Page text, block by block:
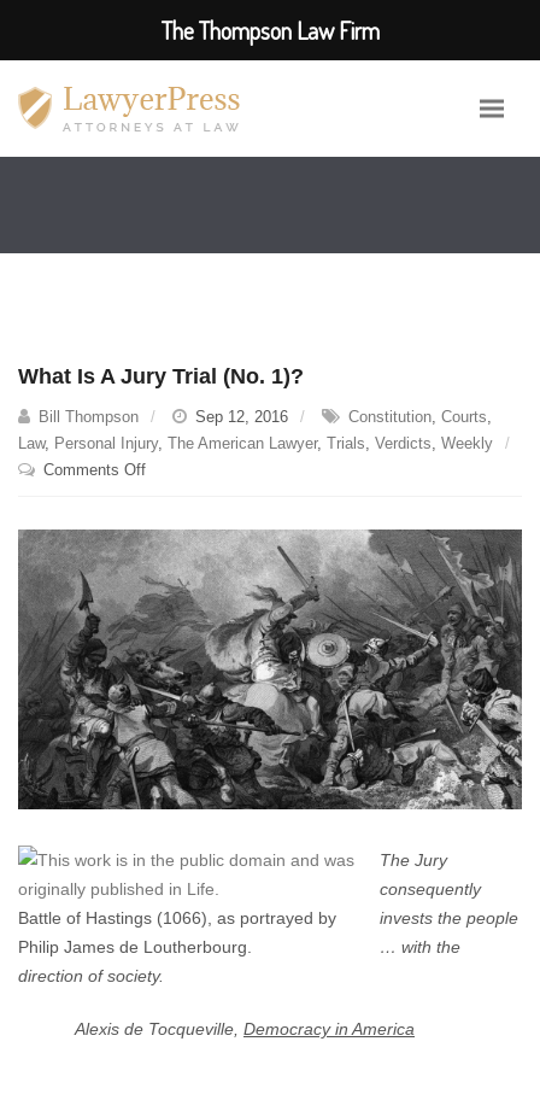
What Is A Jury Trial (No. 1)?
Bill Thompson Sep 12, 2016 Constitution, Courts,
Law, Personal Injury, The American Lawyer, Trials, Verdicts, Weekly
Comments Offon
A
Jury
Trial
(No.
1)?
Battle of Hastings (1066), as portrayed by
Philip James de Loutherbourg.
The Jury
consequently
invests the people
… with the
direction of society.
Alexis de Tocqueville, Democracy in America
The Thompson Law Firm